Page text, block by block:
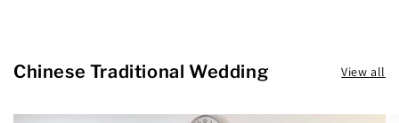
Chinese Traditional Wedding View all